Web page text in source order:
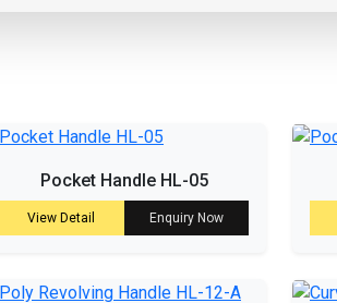
Pocket Handle HL-05
View Detail Enquiry Now